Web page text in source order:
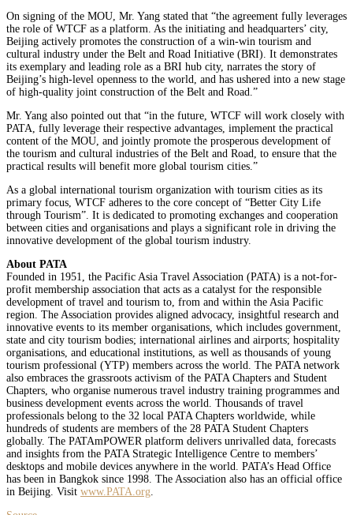
On signing of the MOU, Mr. Yang stated that “the agreement fully leverages
the role of WTCF as a platform. As the initiating and headquarters’ city,
Beijing actively promotes the construction of a win-win tourism and
cultural industry under the Belt and Road Initiative (BRI). It demonstrates
its exemplary and leading role as a BRI hub city, narrates the story of
Beijing’s high-level openness to the world, and has ushered into a new stage
of high-quality joint construction of the Belt and Road.”
Mr. Yang also pointed out that “in the future, WTCF will work closely with
PATA, fully leverage their respective advantages, implement the practical
content of the MOU, and jointly promote the prosperous development of
the tourism and cultural industries of the Belt and Road, to ensure that the
practical results will benefit more global tourism cities.”
As a global international tourism organization with tourism cities as its
primary focus, WTCF adheres to the core concept of “Better City Life
through Tourism”. It is dedicated to promoting exchanges and cooperation
between cities and organisations and plays a significant role in driving the
innovative development of the global tourism industry.
About PATA
Founded in 1951, the Pacific Asia Travel Association (PATA) is a not-for-
profit membership association that acts as a catalyst for the responsible
development of travel and tourism to, from and within the Asia Pacific
region. The Association provides aligned advocacy, insightful research and
innovative events to its member organisations, which includes government,
state and city tourism bodies; international airlines and airports; hospitality
organisations, and educational institutions, as well as thousands of young
tourism professional (YTP) members across the world. The PATA network
also embraces the grassroots activism of the PATA Chapters and Student
Chapters, who organise numerous travel industry training programmes and
business development events across the world. Thousands of travel
professionals belong to the 32 local PATA Chapters worldwide, while
hundreds of students are members of the 28 PATA Student Chapters
globally. The PATAmPOWER platform delivers unrivalled data, forecasts
and insights from the PATA Strategic Intelligence Centre to members’
desktops and mobile devices anywhere in the world. PATA’s Head Office
has been in Bangkok since 1998. The Association also has an official office
in Beijing. Visit www.PATA.org.